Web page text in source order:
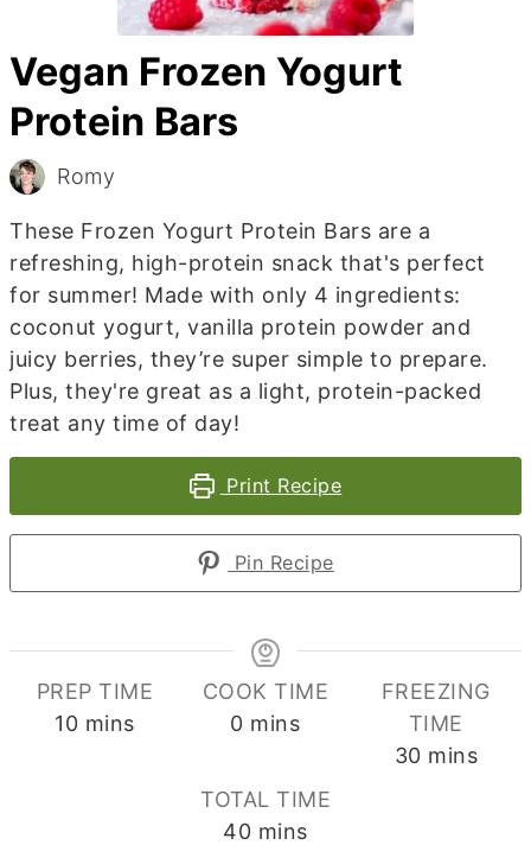
Vegan Frozen Yogurt
Protein Bars
Romy
These Frozen Yogurt Protein Bars are a
refreshing, high-protein snack that's perfect
for summer! Made with only 4 ingredients:
coconut yogurt, vanilla protein powder and
juicy berries, they’re super simple to prepare.
Plus, they're great as a light, protein-packed
treat any time of day!
Print Recipe
Pin Recipe
PREP TIME
10minutes
mins
COOK TIME
0minutes
mins
FREEZING
TIME
30minutes
mins
TOTAL TIME
40minutes
mins